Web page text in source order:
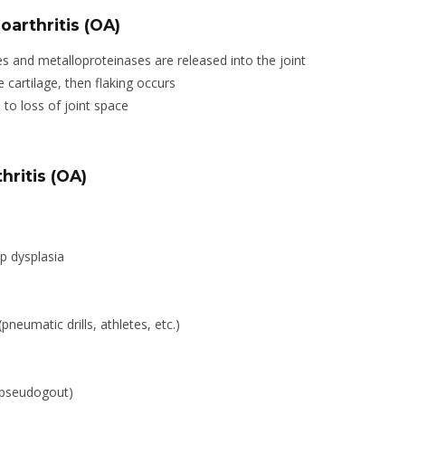
(OA)
and metalloproteinases are released into the joint
cartilage, then flaking occurs
to loss of joint space
(OA)
dysplasia
drills, athletes, etc.)